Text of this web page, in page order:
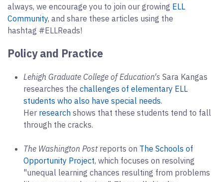
always, we encourage you to join our growing ELL
Community, and share these articles using the
hashtag #ELLReads!
Policy and Practice
Lehigh Graduate College of Education's Sara Kangas
researches the challenges of elementary ELL
students who also have special needs.
Her research shows that these students tend to fall
through the cracks.
The Washington Postreports on The Schools of
Opportunity Project, which focuses on resolving
"unequal learning chances resulting from problems